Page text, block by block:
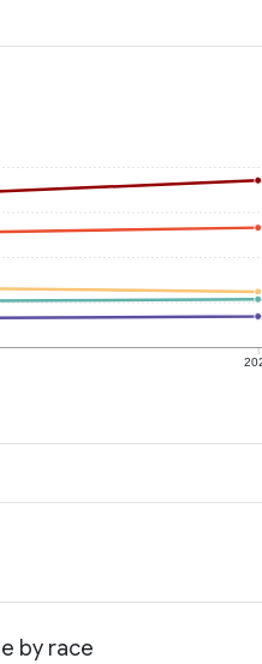
by race